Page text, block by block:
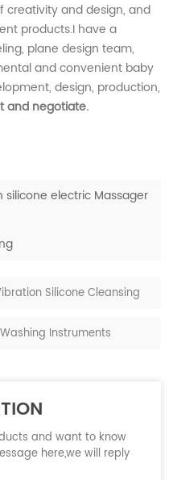
and design, and
products.I have a
plane design team,
and convenient baby
design, production,
and negotiate.
silicone electric Massager
Silicone Cleansing
Instruments
and want to know
here,we will reply